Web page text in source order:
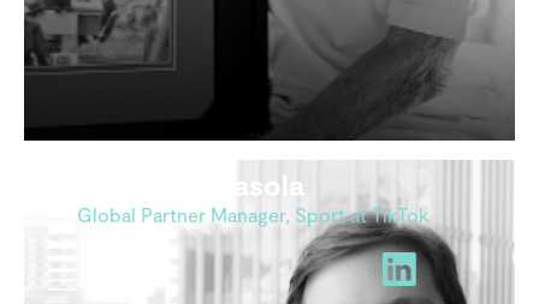
Arthur Guisasola
Global Partner Manager, Sport at TikTok